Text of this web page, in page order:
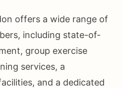
offers a wide range of
including state-of-
group exercise
services, a
and a dedicated